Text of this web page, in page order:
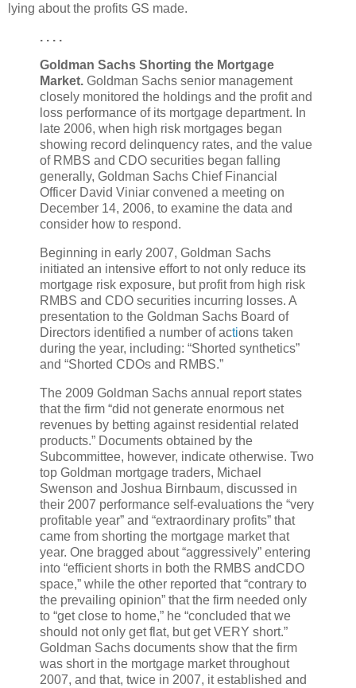
lying about the profits GS made.
. . . .
Goldman Sachs Shorting the Mortgage
Market. Goldman Sachs senior management
closely monitored the holdings and the profit and
loss performance of its mortgage department. In
late 2006, when high risk mortgages began
showing record delinquency rates, and the value
of RMBS and CDO securities began falling
generally, Goldman Sachs Chief Financial
Officer David Viniar convened a meeting on
December 14, 2006, to examine the data and
consider how to respond.
Beginning in early 2007, Goldman Sachs
initiated an intensive effort to not only reduce its
mortgage risk exposure, but profit from high risk
RMBS and CDO securities incurring losses. A
presentation to the Goldman Sachs Board of
Directors identified a number of actions taken
during the year, including: “Shorted synthetics”
and “Shorted CDOs and RMBS.”
The 2009 Goldman Sachs annual report states
that the firm “did not generate enormous net
revenues by betting against residential related
products.” Documents obtained by the
Subcommittee, however, indicate otherwise. Two
top Goldman mortgage traders, Michael
Swenson and Joshua Birnbaum, discussed in
their 2007 performance self-evaluations the “very
profitable year” and “extraordinary profits” that
came from shorting the mortgage market that
year. One bragged about “aggressively” entering
into “efficient shorts in both the RMBS andCDO
space,” while the other reported that “contrary to
the prevailing opinion” that the firm needed only
to “get close to home,” he “concluded that we
should not only get flat, but get VERY short.”
Goldman Sachs documents show that the firm
was short in the mortgage market throughout
2007, and that, twice in 2007, it established and